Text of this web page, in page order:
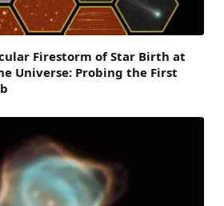
Firestorm of Star Birth at
Universe: Probing the First